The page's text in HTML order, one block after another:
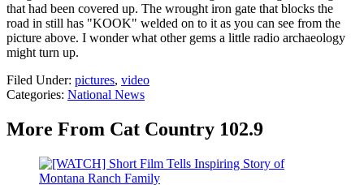
that had been covered up. The wrought iron gate that blocks the
road in still has "KOOK" welded on to it as you can see from the
picture above. I wonder what other gems a little radio archaeology
might turn up.
Filed Under: pictures, video
Categories: National News
More From Cat Country 102.9